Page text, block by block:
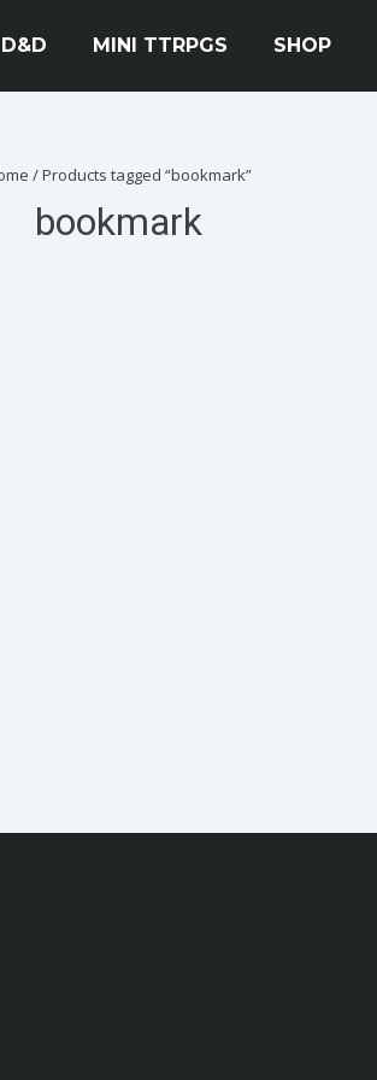
D&D MINI TTRPGS SHOP
/ Products tagged “bookmark”
bookmark